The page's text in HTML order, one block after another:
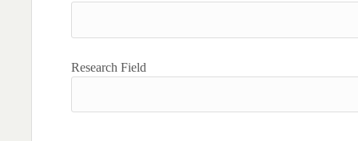
Research Field